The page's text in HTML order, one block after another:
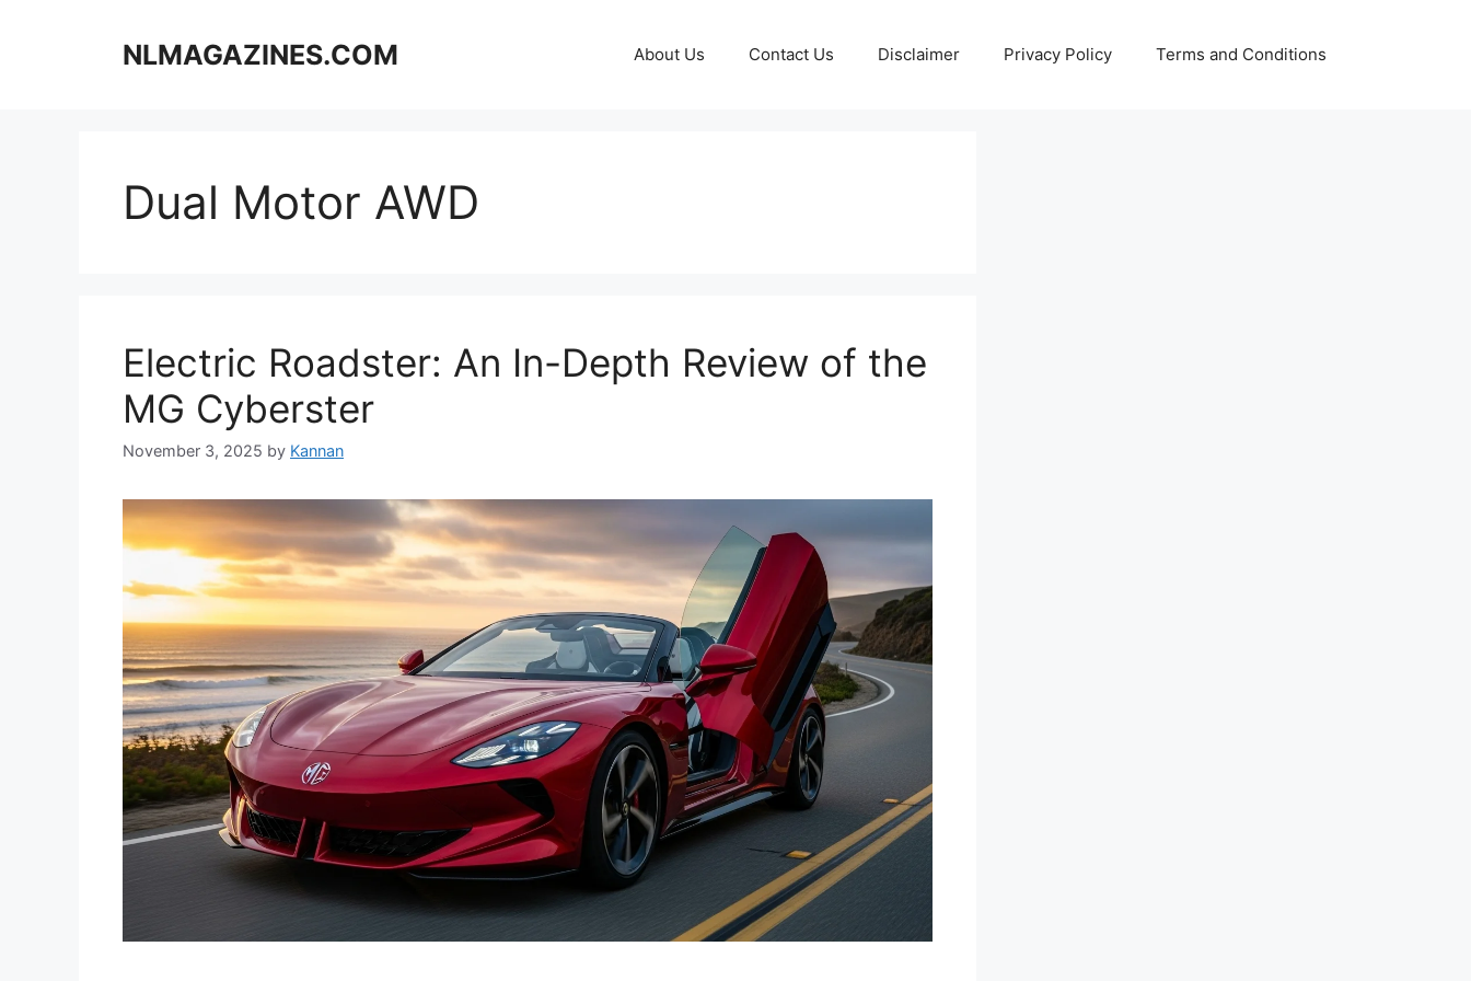
NLMAGAZINES.COM About Us Contact Us Disclaimer Privacy Policy Terms and Conditions
Dual Motor AWD
Electric Roadster: An In-Depth Review of the
MG Cyberster
November 3, 2025 by Kannan